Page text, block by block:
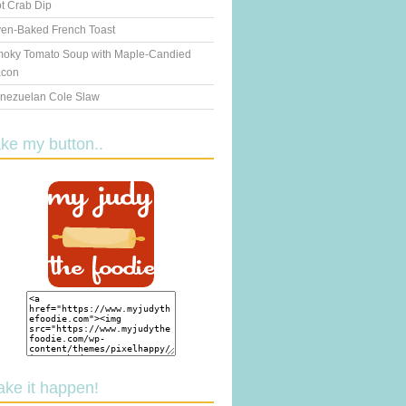
Crab Dip
Baked French Toast
Tomato Soup with Maple-Candied
Cole Slaw
my button..
it happen!